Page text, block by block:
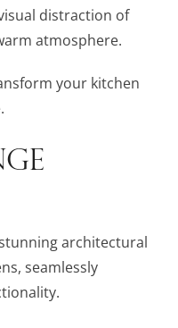
distraction of
atmosphere.
your kitchen
architectural
seamlessly